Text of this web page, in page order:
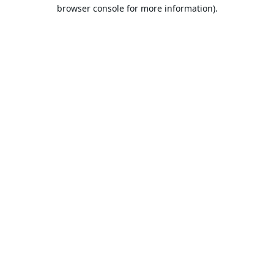
browser console for more information).